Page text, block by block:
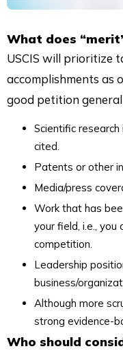
What does
USCIS will prioritize
accomplishments as
good petition
Scientific
cited.
Patents or other
Media/press
Work that has
your field, i.e.,
competition.
Leadership
business/
Although more
strong evidence-
Who should